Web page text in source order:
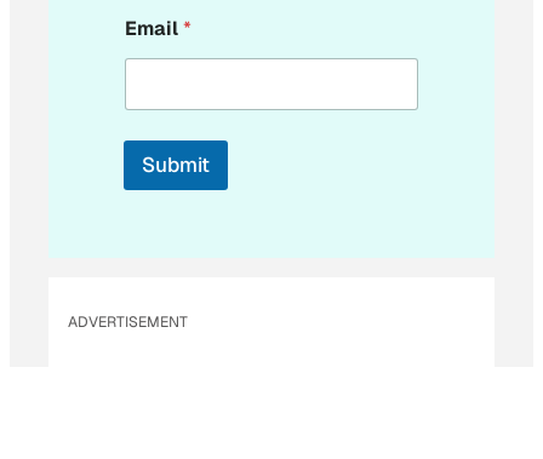
m
a
l
m
i
Email*
Submit
ADVERTISEMENT